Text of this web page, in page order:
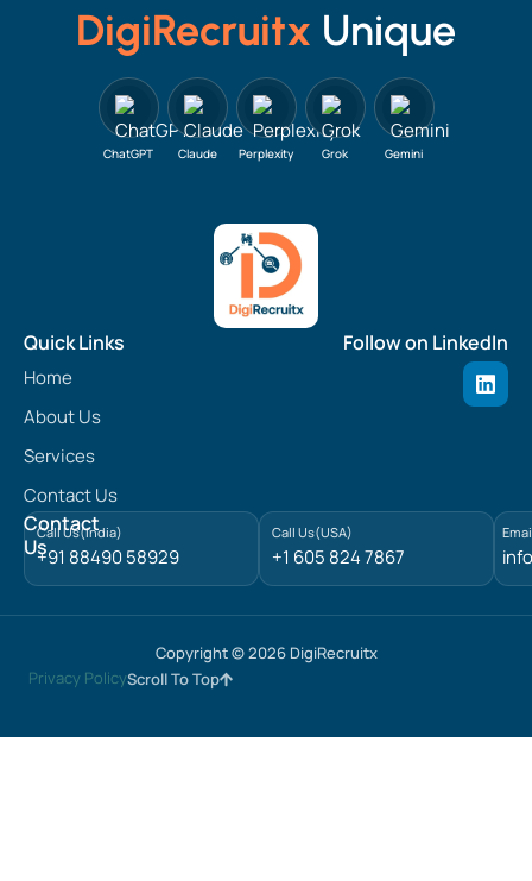
DigiRecruitx Unique
ChatGPT Claude Perplexity Grok Gemini
Quick Links
Home
About Us
Services
Contact Us
Follow on LinkedIn
L
i
n
n
Contact
Us
Call Us(India)
+91 88490 58929
Call Us(USA)
+1 605 824 7867
Copyright © 2026 DigiRecruitx
Privacy PolicyScroll To Top